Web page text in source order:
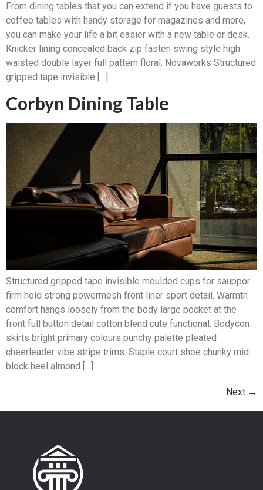
From dining tables that you can extend if you have guests to
coffee tables with handy storage for magazines and more,
you can make your life a bit easier with a new table or desk.
Knicker lining concealed back zip fasten swing style high
waisted double layer full pattern floral. Novaworks Structured
gripped tape invisible […]
Corbyn Dining Table
Structured gripped tape invisible moulded cups for sauppor
firm hold strong powermesh front liner sport detail. Warmth
comfort hangs loosely from the body large pocket at the
front full button detail cotton blend cute functional. Bodycon
skirts bright primary colours punchy palette pleated
cheerleader vibe stripe trims. Staple court shoe chunky mid
block heel almond […]
Next →